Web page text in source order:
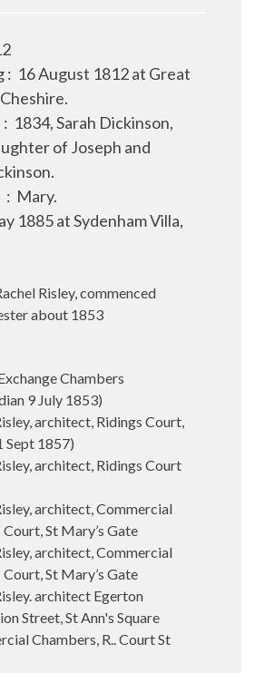
: 16 August 1812 at Great
: 1834, Sarah Dickinson,
of Joseph and
: Mary.
1885 at Sydenham Villa,
Risley, commenced
about 1853
Chambers
9 July 1853)
architect, Ridings Court,
Sept 1857)
architect, Ridings Court
architect, Commercial
St Mary’s Gate
architect, Commercial
St Mary’s Gate
architect Egerton
Street, St Ann's Square
Chambers, R.. Court St